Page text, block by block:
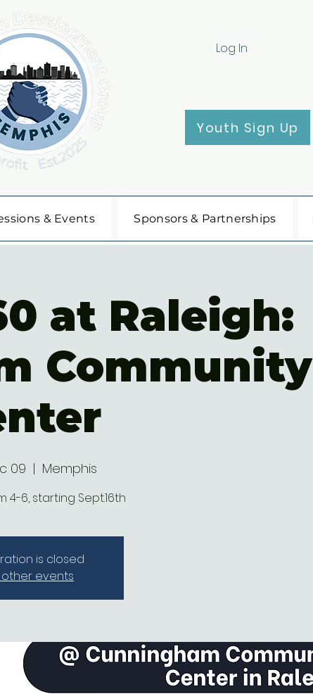
Log In
Youth Sign Up
& Events Sponsors & Partnerships
at Raleigh:
Community
09
  |
Memphis
4-6, starting Sept.16th
is closed
other events